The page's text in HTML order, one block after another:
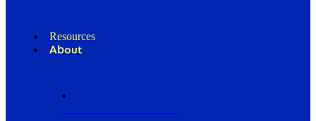
Resources
About